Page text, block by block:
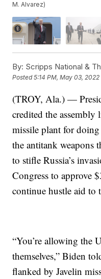
M. Alvarez)
By: Scripps National &
Posted5:14 PM, May 03, 2022
(TROY, Ala.) —
credited the assembly
missile plant for
the antitank weapons
to stifle Russia’s
Congress to approve
continue hustle aid to
“You’re allowing the
themselves,” Biden
flanked by Javelin